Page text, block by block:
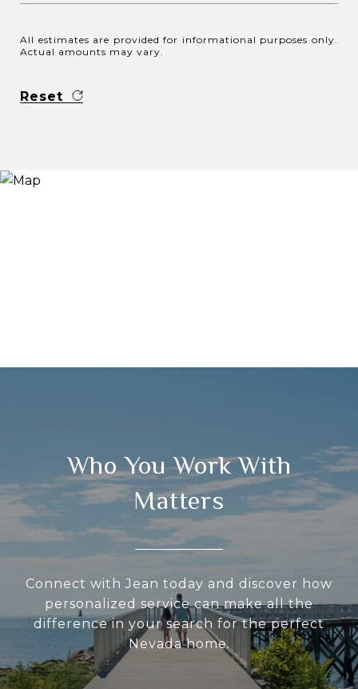
All estimates are provided for informational purposes only.
Actual amounts may vary.
Reset
Who You Work With
Matters
Connect with Jean today and discover how
personalized service can make all the
difference in your search for the perfect
Nevada home.